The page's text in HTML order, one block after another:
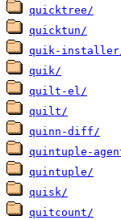
quicktree/
quicktun/
quik-
quik/
quilt-el/
quilt/
quinn-diff/
quintuple-
quintuple/
quisk/
quitcount/